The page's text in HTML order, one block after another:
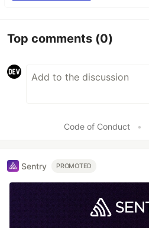
Top comments (0)
Code of Conduct •
Sentry PROMOTED